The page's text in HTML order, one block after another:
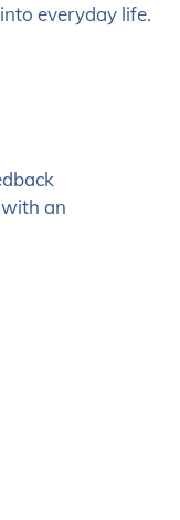
everyday life.
an